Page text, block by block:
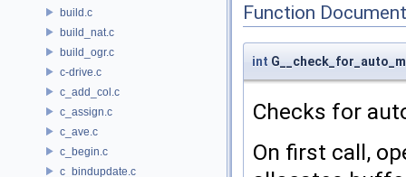
build.c
build_nat.c
build_ogr.c
c-drive.c
c_add_col.c
c_assign.c
c_ave.c
c_begin.c
c_bindupdate.c
Function
int
Checks for
On first call,